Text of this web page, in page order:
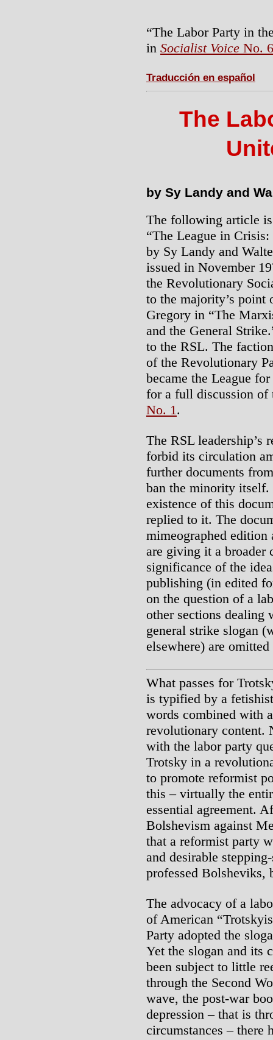
“The Labor Party in
in Socialist Voice No.
Traducción en español
The
by Sy Landy and
The following article
“The League in
by Sy Landy and
issued in November
the Revolutionary
to the majority’s point
Gregory in “The
and the General
to the RSL. The
of the Revolutionary
became the League
for a full discussion of
No. 1 .
The RSL leadership’s
forbid its circulation
further documents
ban the minority itself.
existence of this
replied to it. The
mimeographed
are giving it a broader
significance of the
publishing (in edited
on the question of a
other sections dealing
general strike slogan
elsewhere) are omitted
What passes for
is typified by a
words combined with
revolutionary content.
with the labor party
Trotsky in a
to promote reformist
this – virtually the
essential agreement.
Bolshevism against
that a reformist party
and desirable
professed Bolsheviks,
The advocacy of a
of American
Party adopted the
Yet the slogan and its
been subject to little
through the Second
wave, the post-war
depression – that is
circumstances – there